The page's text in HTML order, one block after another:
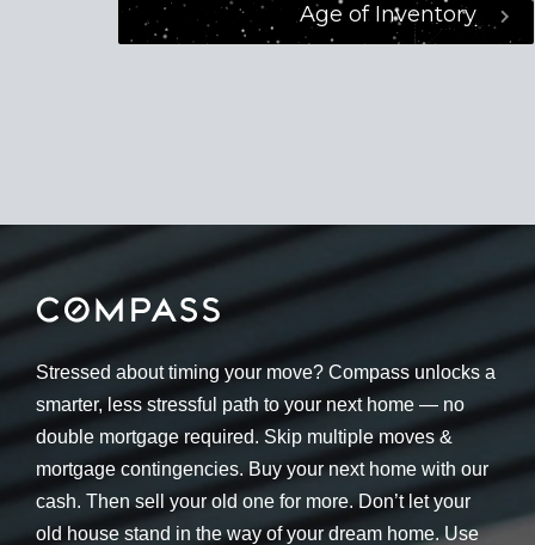
Age of Inventory
Stressed about timing your move? Compass unlocks a
smarter, less stressful path to your next home — no
double mortgage required. Skip multiple moves &
mortgage contingencies. Buy your next home with our
cash. Then sell your old one for more. Don’t let your
old house stand in the way of your dream home. Use